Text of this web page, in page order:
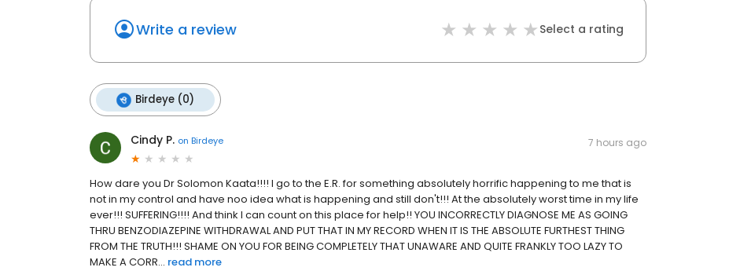
Write a review Select a rating
Birdeye (0)
Cindy P. on Birdeye 7 hours ago
How dare you Dr Solomon Kaata!!!! I go to the E.R. for something absolutely horrific happening to me that is
not in my control and have noo idea what is happening and still don't!!! At the absolutely worst time in my life
ever!!! SUFFERING!!!! And think I can count on this place for help!! YOU INCORRECTLY DIAGNOSE ME AS GOING
THRU BENZODIAZEPINE WITHDRAWAL AND PUT THAT IN MY RECORD WHEN IT IS THE ABSOLUTE FURTHEST THING
FROM THE TRUTH!!! SHAME ON YOU FOR BEING COMPLETELY THAT UNAWARE AND QUITE FRANKLY TOO LAZY TO
MAKE A CORR... read more